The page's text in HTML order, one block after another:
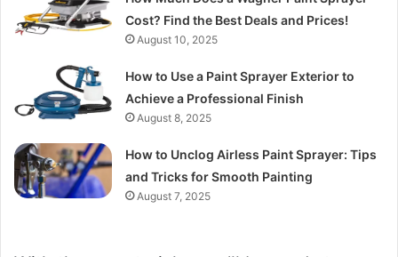
Cost? Find the Best Deals and Prices!
August 10, 2025
How to Use a Paint Sprayer Exterior to
Achieve a Professional Finish
August 8, 2025
How to Unclog Airless Paint Sprayer: Tips
and Tricks for Smooth Painting
August 7, 2025